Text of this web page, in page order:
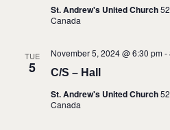
St. Andrew's United Church
Canada
TUE
5 C/S – Hall
November 5, 2024 @ 6:30 pm-
St. Andrew's United Church
Canada